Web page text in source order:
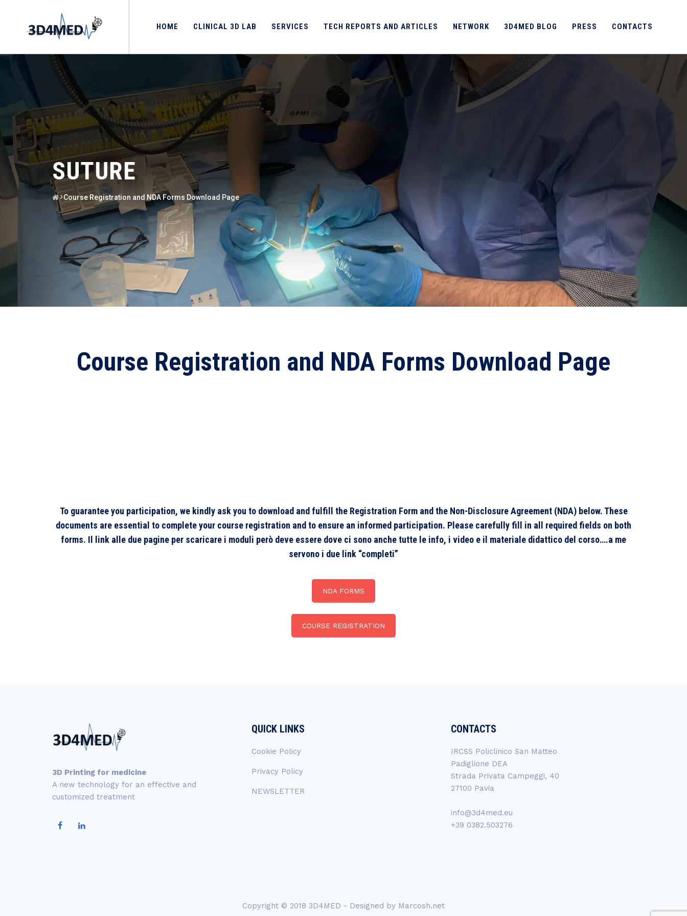
HOME CLINICAL 3D LAB SERVICES TECH REPORTS AND ARTICLES NETWORK 3D4MED BLOG PRESS CONTACTS
SUTURE
Course Registration and NDA Forms Download Page
Course Registration and NDA Forms Download Page
To guarantee you participation, we kindly ask you to download and fulfill the Registration Form and the Non-Disclosure Agreement (NDA) below. These
documents are essential to complete your course registration and to ensure an informed participation. Please carefully fill in all required fields on both
forms. Il link alle due pagine per scaricare i moduli però deve essere dove ci sono anche tutte le info, i video e il materiale didattico del corso….a me
servono i due link “completi”
NDA FORMS
COURSE REGISTRATION
3D Printing for medicine
A new technology for an effective and
customized treatment
QUICK LINKS
Cookie Policy
Privacy Policy
NEWSLETTER
CONTACTS
IRCSS Policlinico San Matteo
Padiglione DEA
Strada Privata Campeggi, 40
27100 Pavia
info@3d4med.eu
+39 0382.503276
Copyright © 2018 3D4MED - Designed by Marcosh.net